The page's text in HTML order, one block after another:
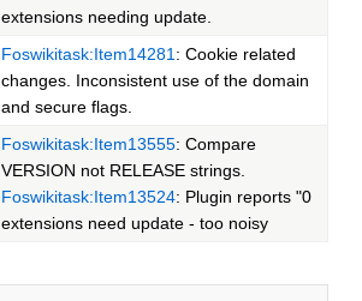
extensions needing update.
Foswikitask:Item14281: Cookie related
changes. Inconsistent use of the domain
and secure flags.
Foswikitask:Item13555: Compare
VERSION not RELEASE strings.
Foswikitask:Item13524: Plugin reports "0
extensions need update - too noisy